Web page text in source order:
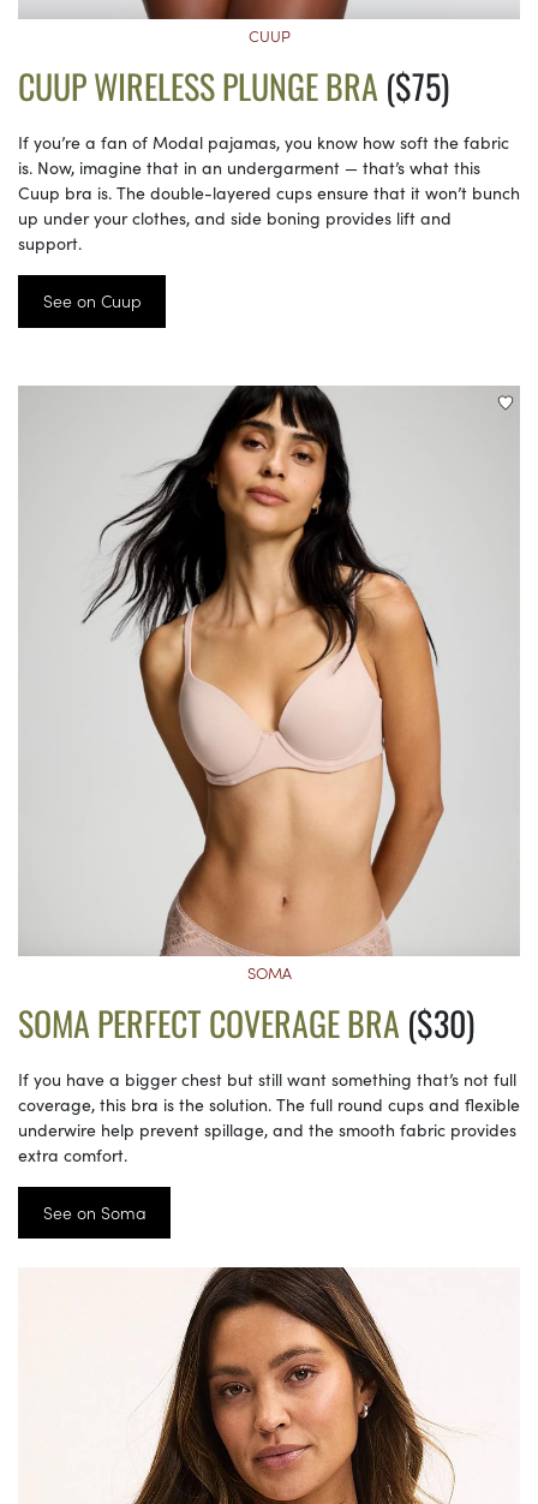
CUUP
CUUP WIRELESS PLUNGE BRA ($75)
If you’re a fan of Modal pajamas, you know how soft the fabric
is. Now, imagine that in an undergarment — that’s what this
Cuup bra is. The double-layered cups ensure that it won’t bunch
up under your clothes, and side boning provides lift and
support.
See on Cuup
SOMA
SOMA PERFECT COVERAGE BRA ($30)
If you have a bigger chest but still want something that’s not full
coverage, this bra is the solution. The full round cups and flexible
underwire help prevent spillage, and the smooth fabric provides
extra comfort.
See on Soma